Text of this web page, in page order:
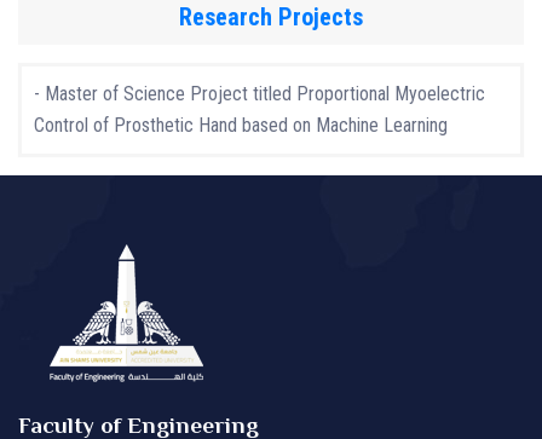
Research Projects
- Master of Science Project titled Proportional Myoelectric
Control of Prosthetic Hand based on Machine Learning
Faculty of Engineering